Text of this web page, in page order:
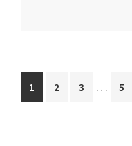
Page
1 Page
2 Page
3
Interim
… 5